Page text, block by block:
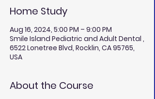
Home Study
Aug 16, 2024, 5:00 PM – 9:00 PM
Smile Island Pediatric and Adult Dental ,
6522 Lonetree Blvd, Rocklin, CA 95765,
USA
About the Course